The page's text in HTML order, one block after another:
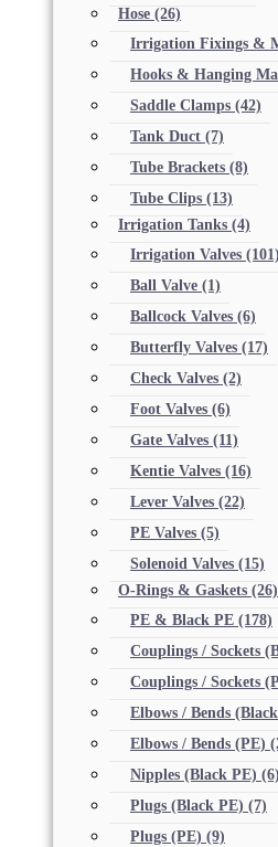
Hose (26)
Irrigation Fixings &
Hooks & Hanging
Saddle Clamps (42)
Tank Duct (7)
Tube Brackets (8)
Tube Clips (13)
Irrigation Tanks (4)
Irrigation Valves (101)
Ball Valve (1)
Ballcock Valves (6)
Butterfly Valves (17)
Check Valves (2)
Foot Valves (6)
Gate Valves (11)
Kentie Valves (16)
Lever Valves (22)
PE Valves (5)
Solenoid Valves (15)
O-Rings & Gaskets (26)
PE & Black PE (178)
Couplings / Sockets
Couplings / Sockets
Elbows / Bends
Elbows / Bends (PE)
Nipples (Black PE) (6)
Plugs (Black PE) (7)
Plugs (PE) (9)